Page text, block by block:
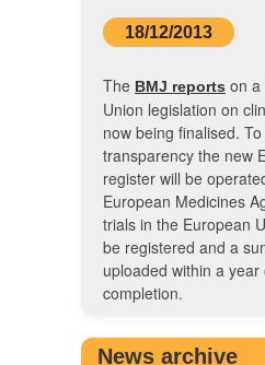
18/12/2013
The BMJ reports on a
Union legislation on
now being finalised.
transparency the new
register will be
European Medicines
trials in the European
be registered and a
uploaded within a year
completion.
News archive